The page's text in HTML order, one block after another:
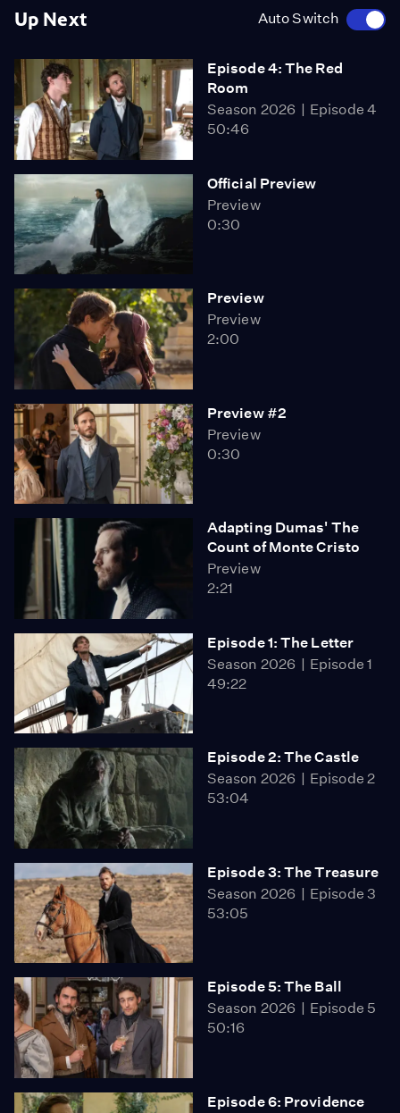
Up Next Auto Switch
Episode 4: The Red
Room
Season 2026
Episode 4
50:46
Official Preview
Preview
0:30
Preview
Preview
2:00
Preview #2
Preview
0:30
Adapting Dumas' The
Count of Monte Cristo
Preview
2:21
Episode 1: The Letter
Season 2026
Episode 1
49:22
Episode 2: The Castle
Season 2026
Episode 2
53:04
Episode 3: The Treasure
Season 2026
Episode 3
53:05
Episode 5: The Ball
Season 2026
Episode 5
50:16
Episode 6: Providence